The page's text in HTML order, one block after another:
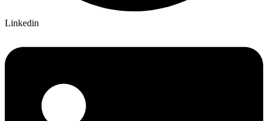
Linkedin